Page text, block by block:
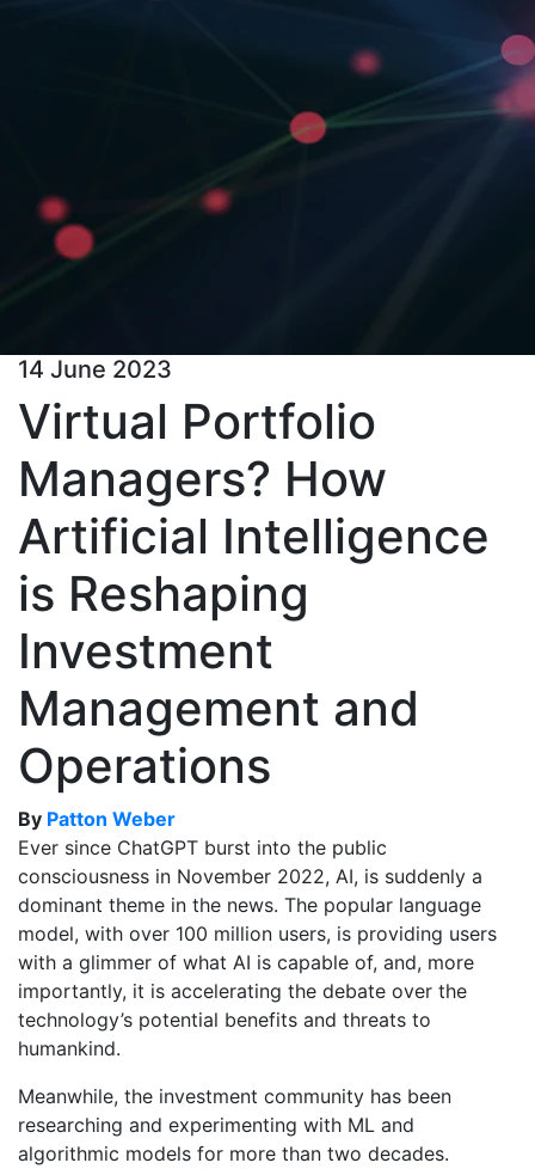
14 June 2023
Virtual Portfolio
Managers? How
Artificial Intelligence
is Reshaping
Investment
Management and
Operations
By Patton Weber
Ever since ChatGPT burst into the public
consciousness in November 2022, AI, is suddenly a
dominant theme in the news. The popular language
model, with over 100 million users, is providing users
with a glimmer of what AI is capable of, and, more
importantly, it is accelerating the debate over the
technology’s potential benefits and threats to
humankind.
Meanwhile, the investment community has been
researching and experimenting with ML and
algorithmic models for more than two decades.